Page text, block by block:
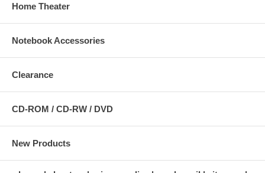
Home Theater
Notebook Accessories
Clearance
CD-ROM / CD-RW / DVD
New Products